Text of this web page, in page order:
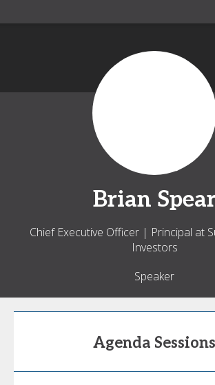
Brian
Chief Executive Officer | Principal at
Investors
Speaker
Agenda Sessions